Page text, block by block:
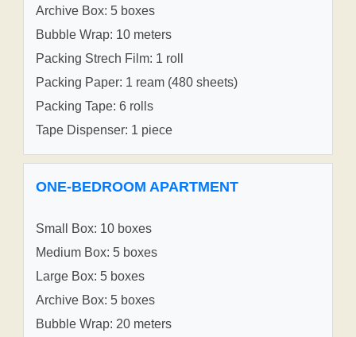
Archive Box: 5 boxes
Bubble Wrap: 10 meters
Packing Strech Film: 1 roll
Packing Paper: 1 ream (480 sheets)
Packing Tape: 6 rolls
Tape Dispenser: 1 piece
ONE-BEDROOM APARTMENT
Small Box: 10 boxes
Medium Box: 5 boxes
Large Box: 5 boxes
Archive Box: 5 boxes
Bubble Wrap: 20 meters